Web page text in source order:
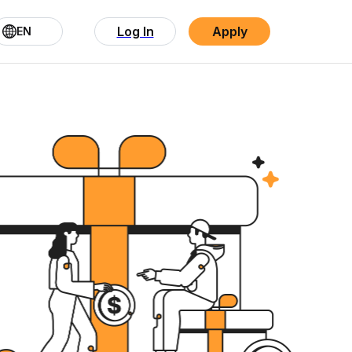
EN Log In Apply